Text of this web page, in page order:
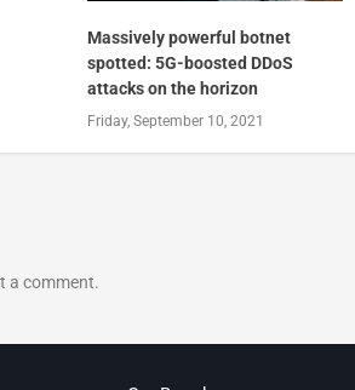
Massively powerful botnet
spotted: 5G-boosted DDoS
attacks on the horizon
Friday, September 10, 2021
a comment.